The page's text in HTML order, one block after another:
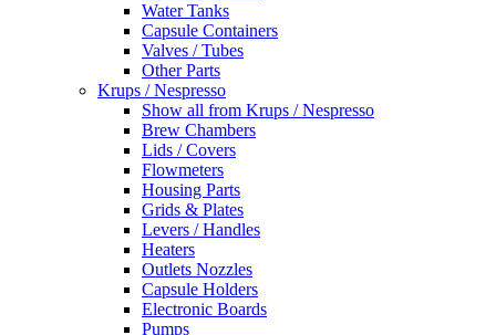
Water Tanks
Capsule Containers
Valves / Tubes
Other Parts
Krups / Nespresso
Show all from Krups / Nespresso
Brew Chambers
Lids / Covers
Flowmeters
Housing Parts
Grids & Plates
Levers / Handles
Heaters
Outlets Nozzles
Capsule Holders
Electronic Boards
Pumps